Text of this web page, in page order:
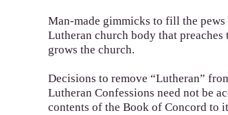
Man-made gimmicks to fill the
Lutheran church body that
grows the church.
Decisions to remove “Lutheran”
Lutheran Confessions need not be
contents of the Book of Concord to